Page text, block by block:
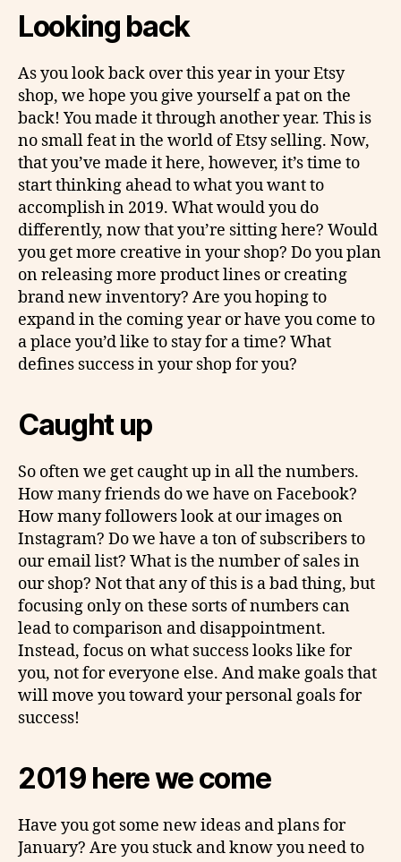
Looking back
As you look back over this year in your Etsy
shop, we hope you give yourself a pat on the
back! You made it through another year. This is
no small feat in the world of Etsy selling. Now,
that you’ve made it here, however, it’s time to
start thinking ahead to what you want to
accomplish in 2019. What would you do
differently, now that you’re sitting here? Would
you get more creative in your shop? Do you plan
on releasing more product lines or creating
brand new inventory? Are you hoping to
expand in the coming year or have you come to
a place you’d like to stay for a time? What
defines success in your shop for you?
Caught up
So often we get caught up in all the numbers.
How many friends do we have on Facebook?
How many followers look at our images on
Instagram? Do we have a ton of subscribers to
our email list? What is the number of sales in
our shop? Not that any of this is a bad thing, but
focusing only on these sorts of numbers can
lead to comparison and disappointment.
Instead, focus on what success looks like for
you, not for everyone else. And make goals that
will move you toward your personal goals for
success!
2019 here we come
Have you got some new ideas and plans for
January? Are you stuck and know you need to